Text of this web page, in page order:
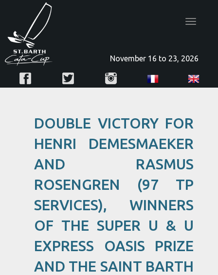
Toggle
November 16 to 23, 2026
DOUBLE VICTORY FOR
HENRI DEMESMAEKER
AND RASMUS
ROSENGREN (97 TP
SERVICES), WINNERS
OF THE SUPER U & U
EXPRESS OASIS PRIZE
AND THE SAINT BARTH